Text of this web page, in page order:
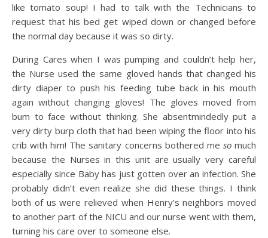
like tomato soup! I had to talk with the Technicians to
request that his bed get wiped down or changed before
the normal day because it was so dirty.
During Cares when I was pumping and couldn’t help her,
the Nurse used the same gloved hands that changed his
dirty diaper to push his feeding tube back in his mouth
again without changing gloves! The gloves moved from
bum to face without thinking. She absentmindedly put a
very dirty burp cloth that had been wiping the floor into his
crib with him! The sanitary concerns bothered me somuch
because the Nurses in this unit are usually very careful
especially since Baby has just gotten over an infection. She
probably didn’t even realize she did these things. I think
both of us were relieved when Henry’s neighbors moved
to another part of the NICU and our nurse went with them,
turning his care over to someone else.